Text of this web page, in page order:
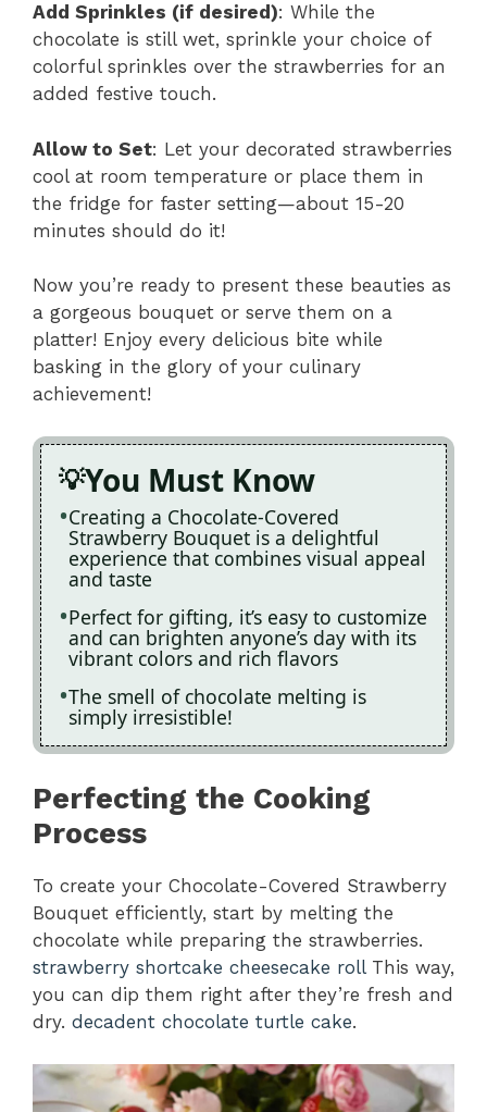
Add Sprinkles (if desired): While the
chocolate is still wet, sprinkle your choice of
colorful sprinkles over the strawberries for an
added festive touch.
Allow to Set: Let your decorated strawberries
cool at room temperature or place them in
the fridge for faster setting—about 15-20
minutes should do it!
Now you’re ready to present these beauties as
a gorgeous bouquet or serve them on a
platter! Enjoy every delicious bite while
basking in the glory of your culinary
achievement!
You Must Know
Creating a Chocolate-Covered
Strawberry Bouquet is a delightful
experience that combines visual appeal
and taste
Perfect for gifting, it’s easy to customize
and can brighten anyone’s day with its
vibrant colors and rich flavors
The smell of chocolate melting is
simply irresistible!
Perfecting the Cooking
Process
To create your Chocolate-Covered Strawberry
Bouquet efficiently, start by melting the
chocolate while preparing the strawberries.
strawberry shortcake cheesecake rollThis way,
you can dip them right after they’re fresh and
dry. decadent chocolate turtle cake.